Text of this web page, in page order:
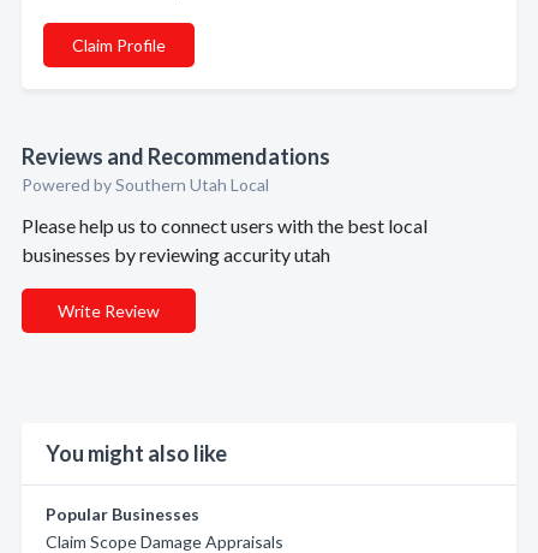
Claim Profile
Reviews and Recommendations
Powered by Southern Utah Local
Please help us to connect users with the best local
businesses by reviewing accurity utah
Write Review
You might also like
Popular Businesses
Claim Scope Damage Appraisals